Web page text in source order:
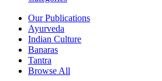
Our Publications
Ayurveda
Indian Culture
Banaras
Tantra
Browse All